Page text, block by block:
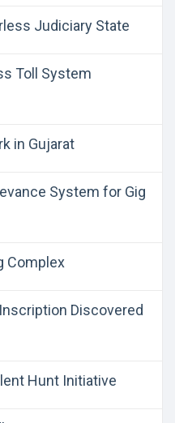
Judiciary State
Toll System
in Gujarat
System for Gig
Complex
Discovered
Hunt Initiative